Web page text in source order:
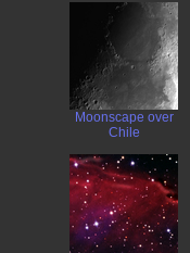
Moonscape over
Chile